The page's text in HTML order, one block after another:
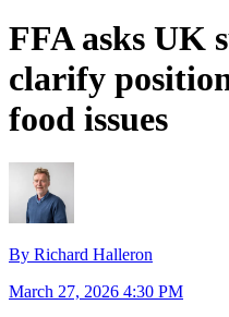
FFA asks UK
clarify
food issues
By Richard Halleron
March 27, 2026 4:30 PM